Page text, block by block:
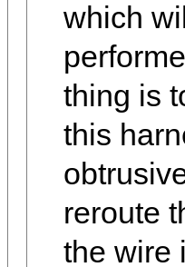
which
thing is
this
reroute
the wire